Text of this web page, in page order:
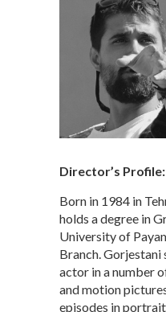
Director’s Profile:
Born in 1984 in
holds a degree in
University of
Branch. Gorjestani
actor in a number
and motion
episodes in